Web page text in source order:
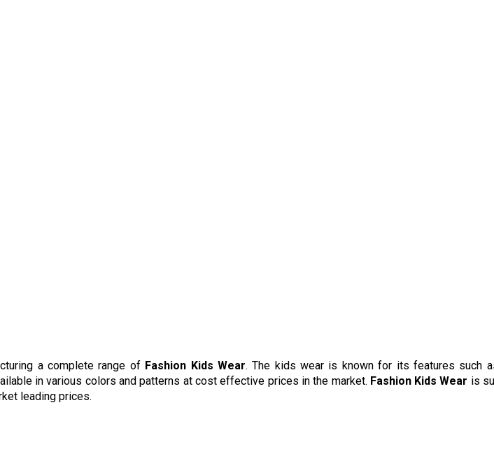
a complete range of Fashion Kids Wear. The kids wear is known for its features such
in various colors and patterns at cost effective prices in the market. Fashion Kids Wear is
leading prices.